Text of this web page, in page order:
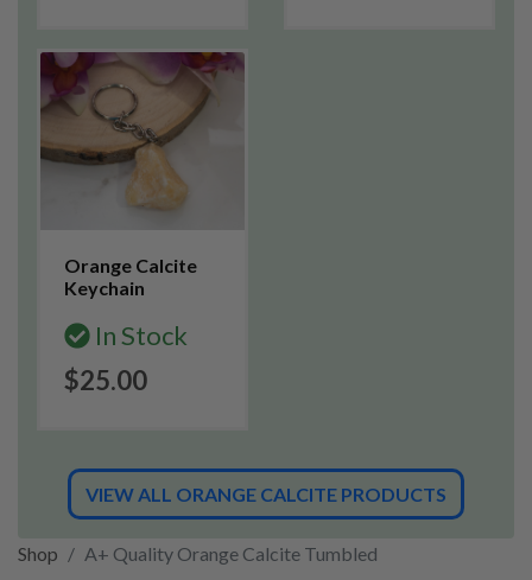
Orange Calcite
Keychain
In Stock
$25.00
VIEW ALL ORANGE CALCITE PRODUCTS
Shop A+ Quality Orange Calcite Tumbled